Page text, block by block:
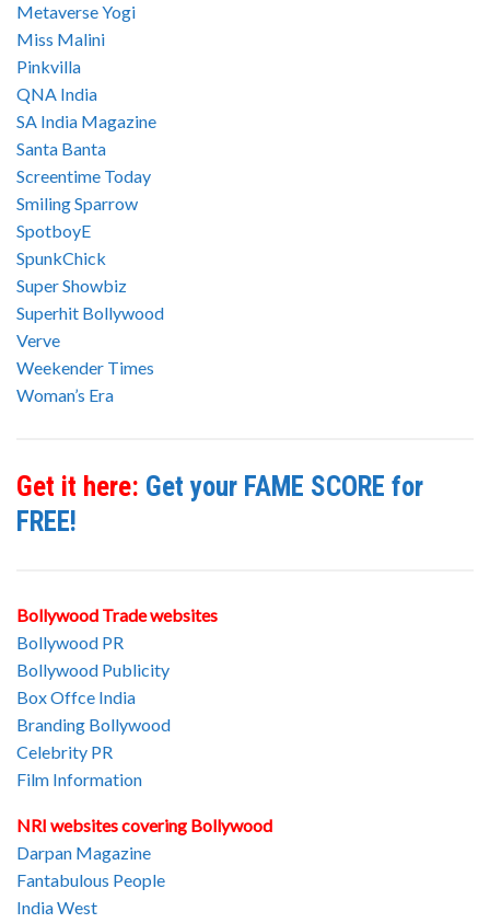
Metaverse Yogi
Miss Malini
Pinkvilla
QNA India
SA India Magazine
Santa Banta
Screentime Today
Smiling Sparrow
SpotboyE
SpunkChick
Super Showbiz
Superhit Bollywood
Verve
Weekender Times
Woman’s Era
Get it here: Get your FAME SCORE for
FREE!
Bollywood Trade websites
Bollywood PR
Bollywood Publicity
Box Offce India
Branding Bollywood
Celebrity PR
Film Information
NRI websites covering Bollywood
Darpan Magazine
Fantabulous People
India West